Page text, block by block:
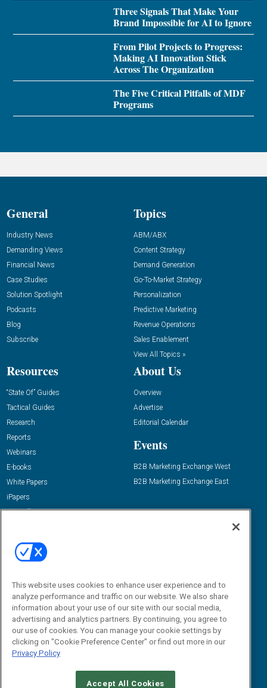
Three Signals That Make Your
Brand Impossible for AI to Ignore
From Pilot Projects to Progress:
Making AI Innovation Stick
Across The Organization
The Five Critical Pitfalls of MDF
Programs
General
Industry News
Demanding Views
Financial News
Case Studies
Solution Spotlight
Podcasts
Blog
Subscribe
Topics
ABM/ABX
Content Strategy
Demand Generation
Go-To-Market Strategy
Personalization
Predictive Marketing
Revenue Operations
Sales Enablement
View All Topics »
Resources
“State Of” Guides
Tactical Guides
Research
Reports
Webinars
E-books
White Papers
iPapers
View All Resources »
About Us
Overview
Advertise
Editorial Calendar
Events
B2B Marketing Exchange West
B2B Marketing Exchange East
Email:
dgrprograms@demandgenreport.com
This website uses cookies to enhance user experience and to
analyze performance and traffic on our website. We also share
information about your use of our site with our social media,
advertising and analytics partners. By continuing, you agree to
our use of cookies. You can manage your cookie settings by
clicking on "Cookie Preference Center" or find out more in our
Privacy Policy
Accept All Cookies